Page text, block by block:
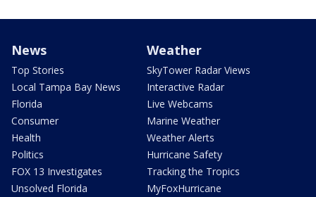
News
Top Stories
Local Tampa Bay News
Florida
Consumer
Health
Politics
FOX 13 Investigates
Unsolved Florida
Weather
SkyTower Radar Views
Interactive Radar
Live Webcams
Marine Weather
Weather Alerts
Hurricane Safety
Tracking the Tropics
MyFoxHurricane